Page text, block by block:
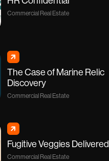
Commercial Real Estate
The Case of Marine Relic
Discovery
Commercial Real Estate
Fugitive Veggies Delivered
Commercial Real Estate